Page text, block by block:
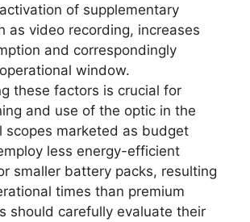
of supplementary
as video recording, increases
and correspondingly
window.
these factors is crucial for
and use of the optic in the
scopes marketed as budget
less energy-efficient
smaller battery packs, resulting
times than premium
should carefully evaluate their